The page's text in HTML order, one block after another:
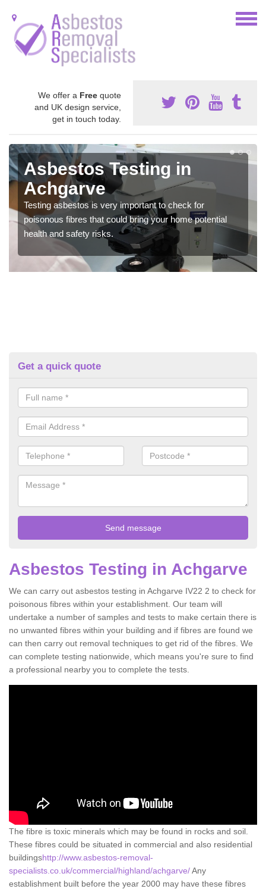
We offer a Free quote
and UK design service,
get in touch today.
Asbestos Testing in
Achgarve
Testing asbestos is very important to check for
poisonous fibres that could bring your home potential
health and safety risks.
Get a quick quote
Asbestos Testing in Achgarve
We can carry out asbestos testing in Achgarve IV22 2 to check for
poisonous fibres within your establishment. Our team will
undertake a number of samples and tests to make certain there is
no unwanted fibres within your building and if fibres are found we
can then carry out removal techniques to get rid of the fibres. We
can complete testing nationwide, which means you're sure to find
a professional nearby you to complete the tests.
The fibre is toxic minerals which may be found in rocks and soil.
These fibres could be situated in commercial and also residential
buildingshttp://www.asbestos-removal-
specialists.co.uk/commercial/highland/achgarve/Any
establishment built before the year 2000 may have these fibres